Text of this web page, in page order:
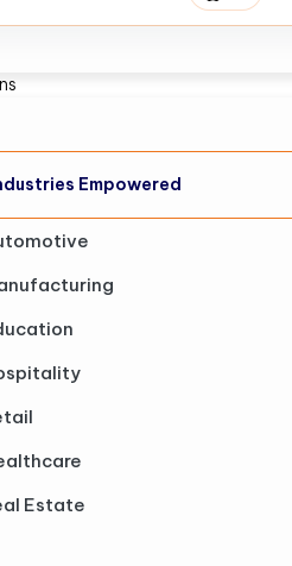
Empowered
Estate